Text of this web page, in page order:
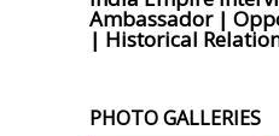
Ambassador |
| Historical
PHOTO GALLERIES